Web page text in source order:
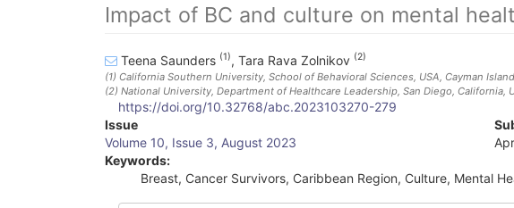
Impact of BC and culture on mental
Teena Saunders (1), Tara Rava Zolnikov (2)
(1) California Southern University, School of Behavioral Sciences, USA , Cayman
(2) National University, Department of Healthcare Leadership, San Diego, California,
https://doi.org/10.32768/abc.2023103270-279
Article
Sidebar
Issue
Volume 10, Issue 3, August 2023
Keywords:
Breast, Cancer Survivors, Caribbean Region, Culture, Mental